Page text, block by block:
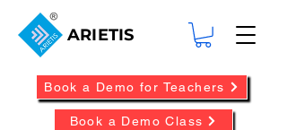
ARIETIS
Book a Demo Class
Book a Demo for Teachers